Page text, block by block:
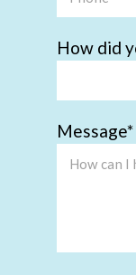
How did
Message